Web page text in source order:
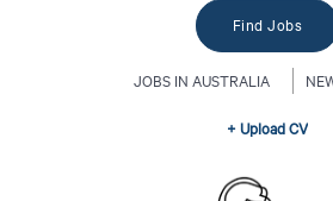
JOBS IN AUSTRALIA
+ Upload CV